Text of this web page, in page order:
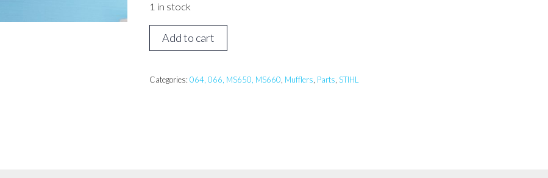
1 in stock
Stihl
064,
Muffler
Add to cart
Categories:064, 066, MS650, MS660 Mufflers Parts ,STIHL